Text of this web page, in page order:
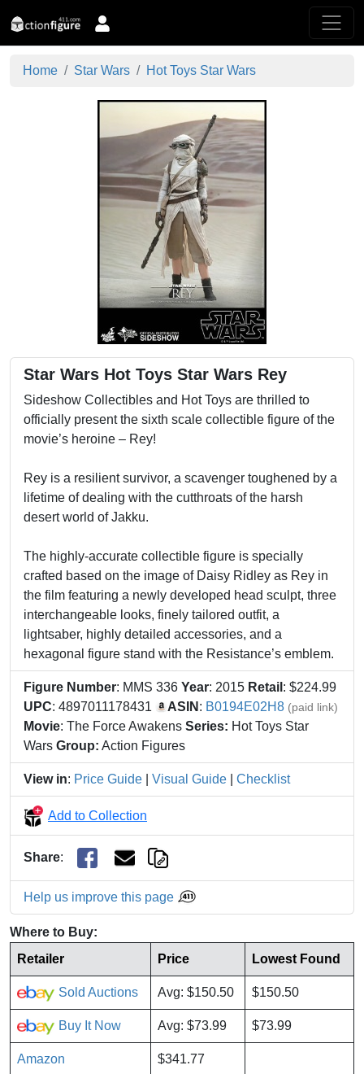
Home Star Wars Hot Toys Star Wars
Star Wars Hot Toys Star Wars Rey
Sideshow Collectibles and Hot Toys are thrilled to
officially present the sixth scale collectible figure of the
movie’s heroine – Rey!
Rey is a resilient survivor, a scavenger toughened by a
lifetime of dealing with the cutthroats of the harsh
desert world of Jakku.
The highly-accurate collectible figure is specially
crafted based on the image of Daisy Ridley as Rey in
the film featuring a newly developed head sculpt, three
interchangeable looks, finely tailored outfit, a
lightsaber, highly detailed accessories, and a
hexagonal figure stand with the Resistance’s emblem.
Figure Number: MMS 336 Year: 2015 Retail : $224.99
UPC: 4897011178431 ASIN : B0194E02H8 (paid link)
Movie: The Force Awakens Series: Hot Toys Star
Wars Group: Action Figures
View in: Price Guide Visual Guide Checklist
Add to Collection
Share:
Help us improve this page
Where to Buy:
Retailer
Price Lowest Found
Sold Auctions Avg: $150.50 $150.50
Buy It Now Avg: $73.99 $73.99
Amazon $341.77